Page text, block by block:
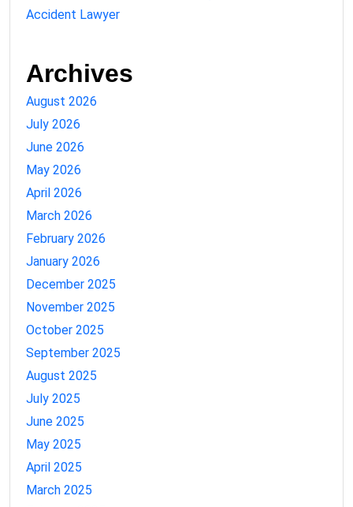
Accident Lawyer
Archives
August 2026
July 2026
June 2026
May 2026
April 2026
March 2026
February 2026
January 2026
December 2025
November 2025
October 2025
September 2025
August 2025
July 2025
June 2025
May 2025
April 2025
March 2025